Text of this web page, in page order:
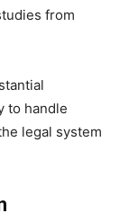
from
to handle
legal system